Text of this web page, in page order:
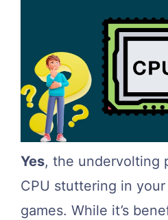
Yes, the undervolting
CPU stuttering in
games. While it’s